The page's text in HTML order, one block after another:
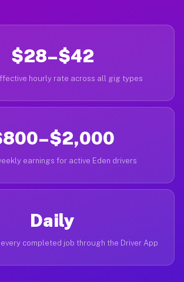
$28–$42
hourly rate across all gig types
earnings for active Eden drivers
Daily
completed job through the Driver App